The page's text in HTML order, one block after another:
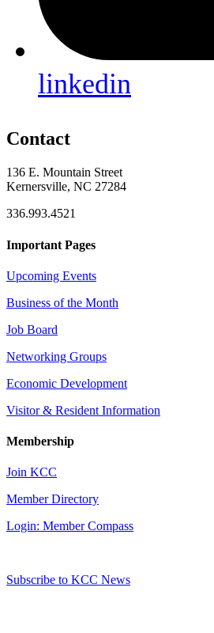
linkedin
Contact
136 E. Mountain Street
Kernersville, NC 27284
336.993.4521
Important Pages
Upcoming Events
Business of the Month
Job Board
Networking Groups
Economic Development
Visitor & Resident Information
Membership
Join KCC
Member Directory
Login: Member Compass
Subscribe to KCC News